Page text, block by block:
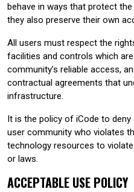
behave in ways that protect
they also preserve their own
All users must respect the
facilities and controls which
community’s reliable access,
contractual agreements that
infrastructure.
It is the policy of iCode to
user community who violates
technology resources to
or laws.
ACCEPTABLE USE POLICY